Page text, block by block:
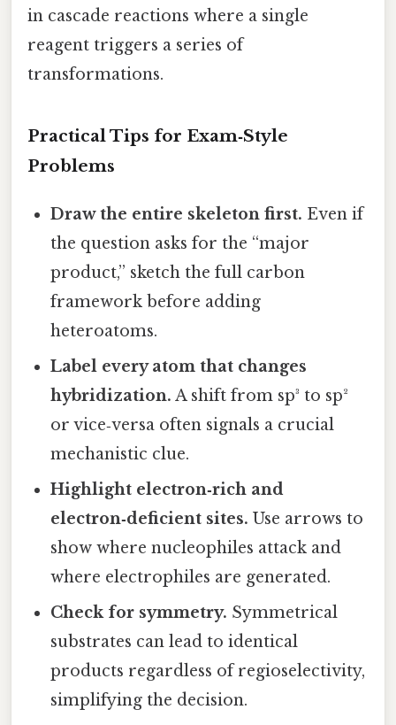
in cascade reactions where a single
reagent triggers a series of
transformations.
Practical Tips for Exam‑Style
Problems
Draw the entire skeleton first. Even if
the question asks for the “major
product,” sketch the full carbon
framework before adding
heteroatoms.
Label every atom that changes
hybridization. A shift from sp³ to sp²
or vice‑versa often signals a crucial
mechanistic clue.
Highlight electron‑rich and
electron‑deficient sites. Use arrows to
show where nucleophiles attack and
where electrophiles are generated.
Check for symmetry. Symmetrical
substrates can lead to identical
products regardless of regioselectivity,
simplifying the decision.